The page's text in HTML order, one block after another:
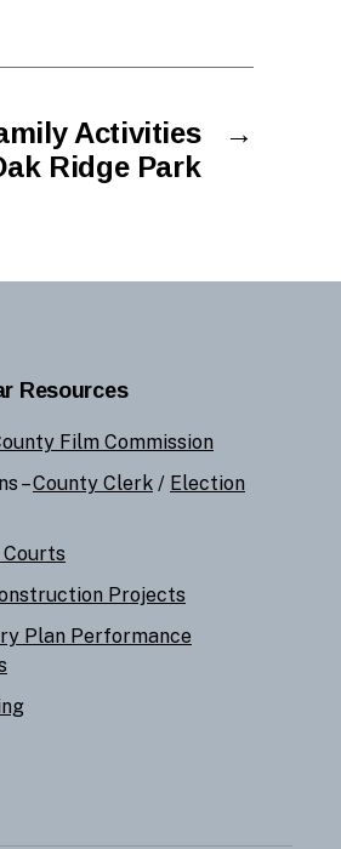
→
Activities
Ridge Park
Resources
Film Commission
–County Clerk / Election
Projects
Plan Performance